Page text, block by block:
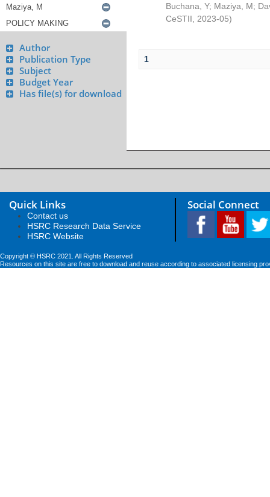
Author
Publication Type
Subject
Budget Year
Has file(s) for download
Buchana, Y; Maziya, M;
CeSTII
2023-05)
1
Quick Links
Contact us
HSRC Research Data Service
HSRC Website
Social Connect
Copyright © HSRC 2021. All Rights Reserved
Resources on this site are free to download and reuse according to associated licensing